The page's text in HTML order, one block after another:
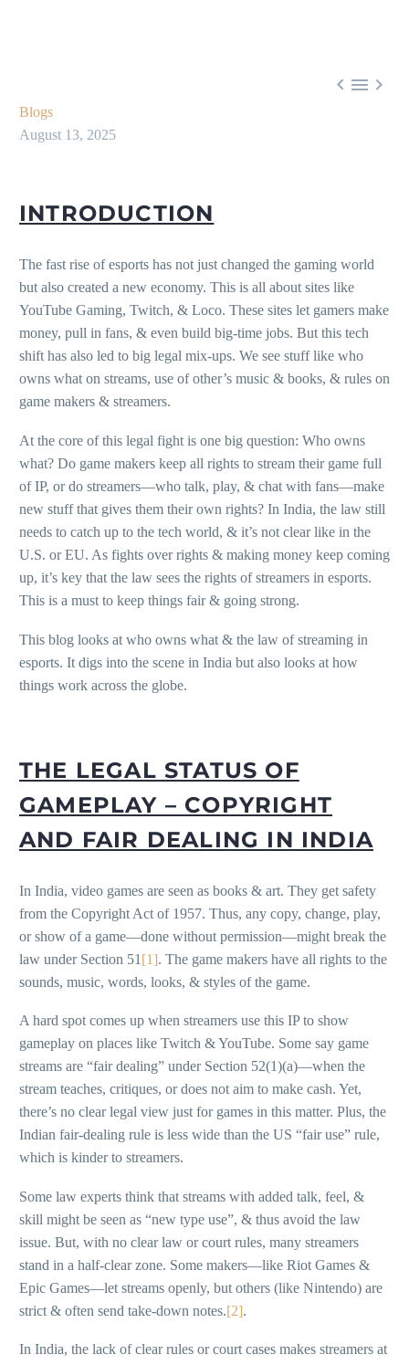
  
Blogs
August 13, 2025
INTRODUCTION
The fast rise of esports has not just changed the gaming world
but also created a new economy. This is all about sites like
YouTube Gaming, Twitch, & Loco. These sites let gamers make
money, pull in fans, & even build big-time jobs. But this tech
shift has also led to big legal mix-ups. We see stuff like who
owns what on streams, use of other’s music & books, & rules on
game makers & streamers.
At the core of this legal fight is one big question: Who owns
what? Do game makers keep all rights to stream their game full
of IP, or do streamers—who talk, play, & chat with fans—make
new stuff that gives them their own rights? In India, the law still
needs to catch up to the tech world, & it’s not clear like in the
U.S. or EU. As fights over rights & making money keep coming
up, it’s key that the law sees the rights of streamers in esports.
This is a must to keep things fair & going strong.
This blog looks at who owns what & the law of streaming in
esports. It digs into the scene in India but also looks at how
things work across the globe.
THE LEGAL STATUS OF
GAMEPLAY – COPYRIGHT
AND FAIR DEALING IN INDIA
In India, video games are seen as books & art. They get safety
from the Copyright Act of 1957. Thus, any copy, change, play,
or show of a game—done without permission—might break the
law under Section 51 [1]. The game makers have all rights to the
sounds, music, words, looks, & styles of the game.
A hard spot comes up when streamers use this IP to show
gameplay on places like Twitch & YouTube. Some say game
streams are “fair dealing” under Section 52(1)(a)—when the
stream teaches, critiques, or does not aim to make cash. Yet,
there’s no clear legal view just for games in this matter. Plus, the
Indian fair-dealing rule is less wide than the US “fair use” rule,
which is kinder to streamers.
Some law experts think that streams with added talk, feel, &
skill might be seen as “new type use”, & thus avoid the law
issue. But, with no clear law or court rules, many streamers
stand in a half-clear zone. Some makers—like Riot Games &
Epic Games—let streams openly, but others (like Nintendo) are
strict & often send take-down notes.[2].
In India, the lack of clear rules or court cases makes streamers at